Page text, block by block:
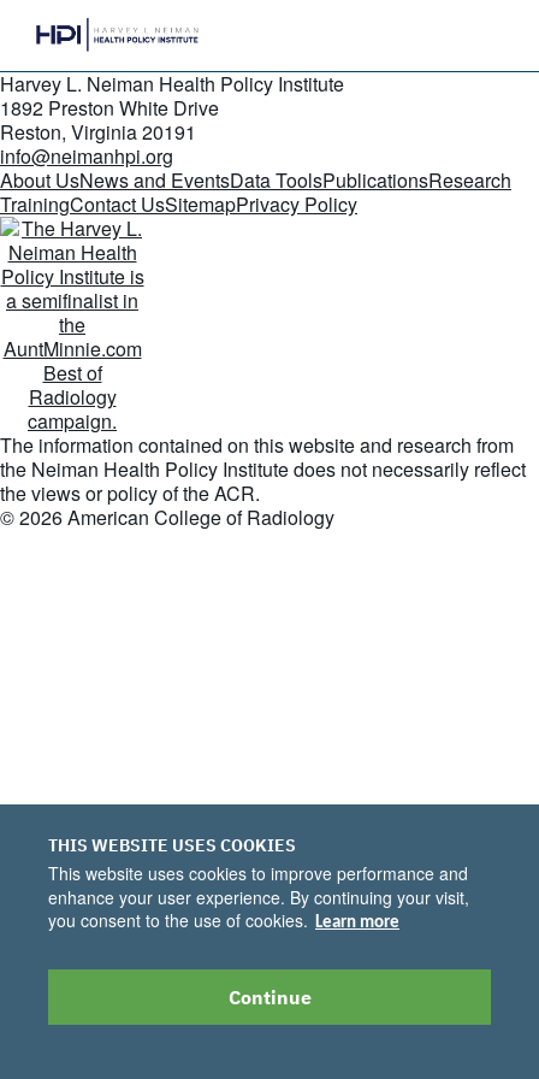
THIS WEBSITE USES COOKIES
This website uses cookies to improve performance and
enhance your user experience. By continuing your visit,
you consent to the use of cookies. Learn more
Continue
Harvey L. Neiman Health Policy Institute
1892 Preston White Drive
Reston, Virginia 20191
info@neimanhpi.org
About UsNews and EventsData ToolsPublicationsResearch
TrainingContact UsSitemapPrivacy Policy
The information contained on this website and research from
the Neiman Health Policy Institute does not necessarily reflect
the views or policy of the ACR.
© 2026 American College of Radiology